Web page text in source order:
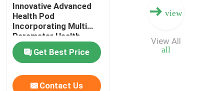
Innovative Advanced
Health Pod
Incorporating Multi
Parameter Health
Tracking and Remote
Access for Enhanced
Workplace Safety
Get Best Price
Contact Us
view
all
View All